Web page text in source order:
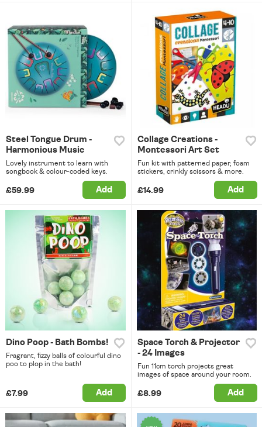
Steel Tongue Drum -
Harmonious Music
Lovely instrument to learn with
songbook & colour-coded keys.
£59.99 Add
Collage Creations -
Montessori Art Set
Fun kit with patterned paper, foam
stickers, crinkly scissors & more.
£14.99 Add
Dino Poop - Bath Bombs!
Fragrant, fizzy balls of colourful dino
poo to plop in the bath!
£7.99 Add
Space Torch & Projector
- 24 Images
Fun 11cm torch projects great
images of space around your room.
£8.99 Add